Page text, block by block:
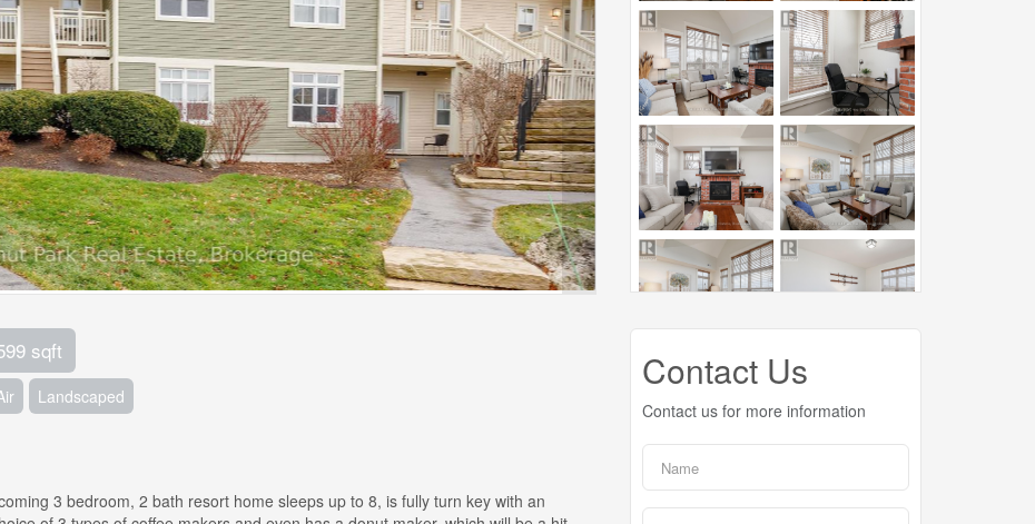
sqft
Landscaped
3 bedroom, 2 bath resort home sleeps up to 8, is fully turn key with an
Contact Us
Contact us for more information